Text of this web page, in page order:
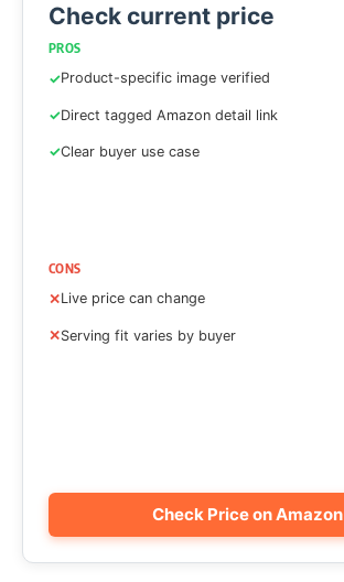
Check current price
PROS
Product-specific image verified
Direct tagged Amazon detail link
Clear buyer use case
CONS
Live price can change
Serving fit varies by buyer
Check Price on Amazon